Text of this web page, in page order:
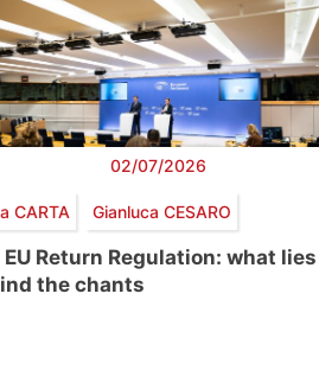
02/07/2026
CARTA Gianluca CESARO
EU Return Regulation: what lies
the chants